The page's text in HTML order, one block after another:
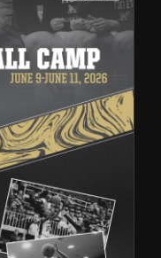
Girls
and
| 2026